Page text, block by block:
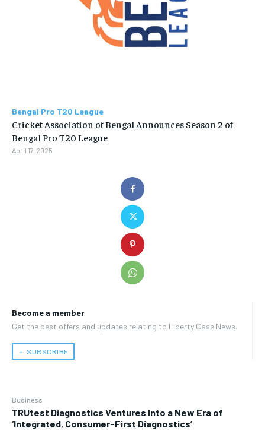
Become a member
Get the best offers and updates relating to Liberty Case News.
﹢ SUBSCRIBE
Business
TRUtest Diagnostics Ventures Into a New Era of
‘Integrated, Consumer-First Diagnostics’
Bengal Pro T20 League
Cricket Association of Bengal Announces Season 2 of
Bengal Pro T20 League
April 17, 2025